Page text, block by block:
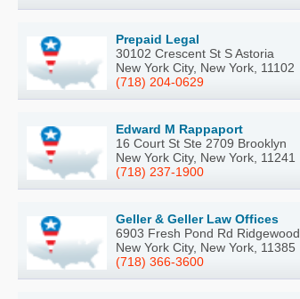
Prepaid Legal
30102 Crescent St S Astoria
New York City, New York, 11102
(718) 204-0629
Edward M Rappaport
16 Court St Ste 2709 Brooklyn
New York City, New York, 11241
(718) 237-1900
Geller & Geller Law Offices
6903 Fresh Pond Rd Ridgewood
New York City, New York, 11385
(718) 366-3600